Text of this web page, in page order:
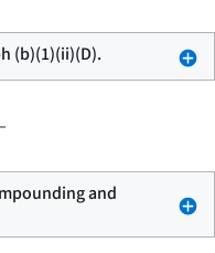
(b)(1)(ii)(D).
and